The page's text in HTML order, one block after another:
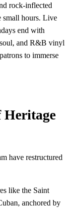
rock-inflected
small hours. Live
end with
and R&B vinyl
to immerse
Heritage
have restructured
like the Saint
anchored by